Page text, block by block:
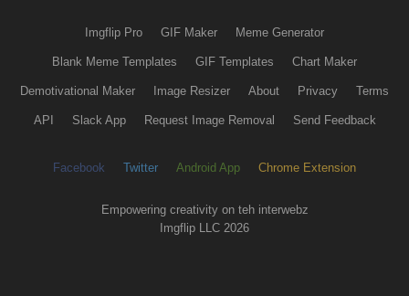
Imgflip Pro GIF Maker Meme Generator
Blank Meme Templates GIF Templates Chart Maker
Demotivational Maker Image Resizer About Privacy Terms
API Slack App Request Image Removal Send Feedback
Facebook Twitter Android App Chrome Extension
Empowering creativity on teh interwebz
Imgflip LLC 2026